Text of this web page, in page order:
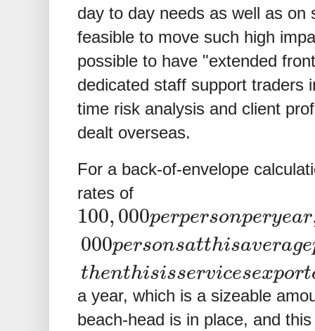
day to day needs as well as
feasible to move such high
possible to have "extended
dedicated staff support traders
time risk analysis and client
dealt overseas.
For a back-of-envelope
rates of
100, 000perpersonperyear
000personsatthisaverage
thenthisisservicesexport
a year, which is a sizeable
beach-head is in place, and